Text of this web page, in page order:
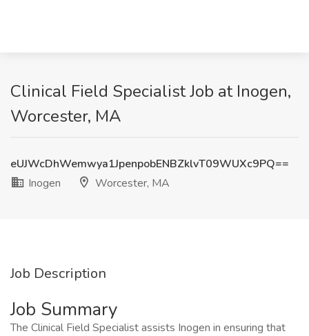
Clinical Field Specialist Job at Inogen,
Worcester, MA
eUJWcDhWemwya1JpenpobENBZklvT09WUXc9PQ==
Inogen
Worcester, MA
Job Description
Job Summary
The Clinical Field Specialist assists Inogen in ensuring that